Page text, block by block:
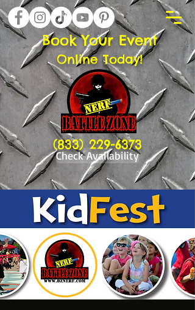
Book Your Event
Online Today!
(833) 229-6373
Check Availability